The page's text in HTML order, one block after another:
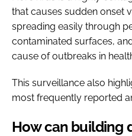
that causes sudden onset
spreading easily through
contaminated surfaces,
cause of outbreaks in
This surveillance also
most frequently reported
How can building